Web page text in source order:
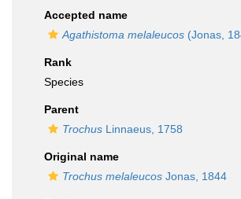
Accepted name
Agathistoma melaleucos (Jonas,
Rank
Species
Parent
Trochus Linnaeus, 1758
Original name
Trochus melaleucos Jonas, 1844